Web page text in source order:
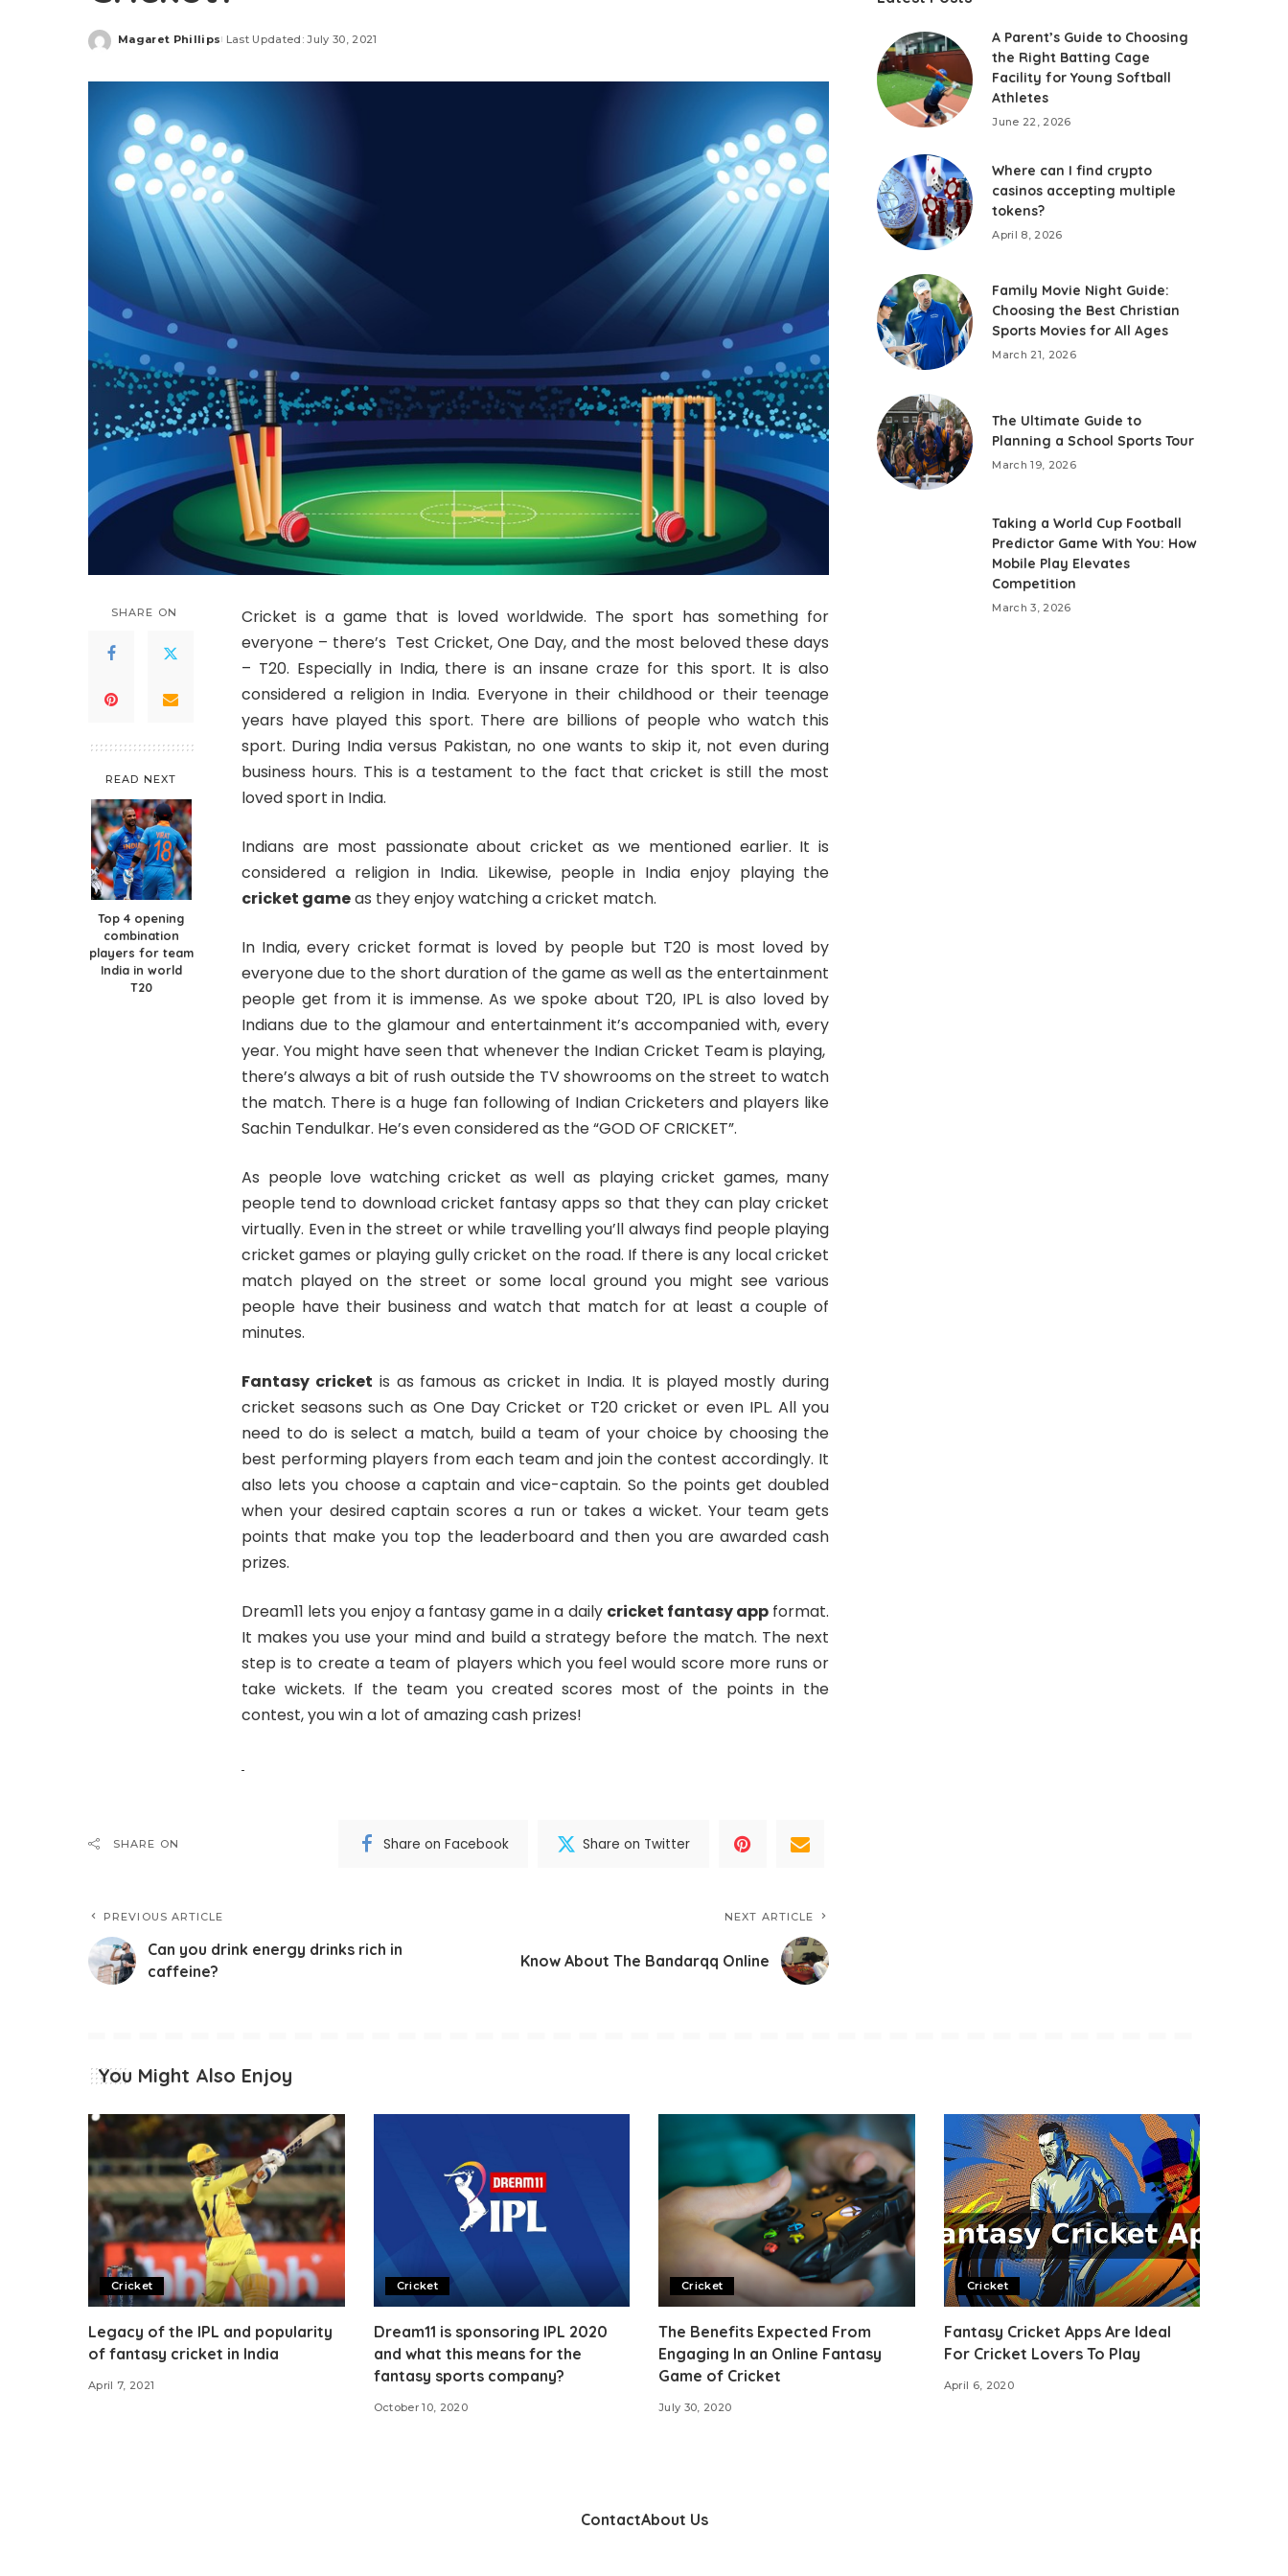
Posted
Magaret Phillips Last Updated: July 30, 2021
SHARE ON
READ NEXT
Top 4 opening
combination
players for team
India in world
T20
Cricket is a game that is loved worldwide. The sport has something for
everyone – there’s Test Cricket, One Day, and the most beloved these days
– T20. Especially in India, there is an insane craze for this sport. It is also
considered a religion in India. Everyone in their childhood or their teenage
years have played this sport. There are billions of people who watch this
sport. During India versus Pakistan, no one wants to skip it, not even during
business hours. This is a testament to the fact that cricket is still the most
loved sport in India.
Indians are most passionate about cricket as we mentioned earlier. It is
considered a religion in India. Likewise, people in India enjoy playing the
cricket gameas they enjoy watching a cricket match.
In India, every cricket format is loved by people but T20 is most loved by
everyone due to the short duration of the game as well as the entertainment
people get from it is immense. As we spoke about T20, IPL is also loved by
Indians due to the glamour and entertainment it’s accompanied with, every
year. You might have seen that whenever the Indian Cricket Team is playing,
there’s always a bit of rush outside the TV showrooms on the street to watch
the match. There is a huge fan following of Indian Cricketers and players like
Sachin Tendulkar. He’s even considered as the “GOD OF CRICKET”.
As people love watching cricket as well as playing cricket games, many
people tend to download cricket fantasy apps so that they can play cricket
virtually. Even in the street or while travelling you’ll always find people playing
cricket games or playing gully cricket on the road. If there is any local cricket
match played on the street or some local ground you might see various
people have their business and watch that match for at least a couple of
minutes.
Fantasy cricket is as famous as cricket in India. It is played mostly during
cricket seasons such as One Day Cricket or T20 cricket or even IPL. All you
need to do is select a match, build a team of your choice by choosing the
best performing players from each team and join the contest accordingly. It
also lets you choose a captain and vice-captain. So the points get doubled
when your desired captain scores a run or takes a wicket. Your team gets
points that make you top the leaderboard and then you are awarded cash
prizes.
Dream11 lets you enjoy a fantasy game in a daily cricket fantasy app format.
It makes you use your mind and build a strategy before the match. The next
step is to create a team of players which you feel would score more runs or
take wickets. If the team you created scores most of the points in the
contest, you win a lot of amazing cash prizes!
SHARE ON Share on Facebook Share on Twitter
PREVIOUS ARTICLE
Can you drink energy drinks rich in
caffeine?
NEXT ARTICLE
Know About The Bandarqq Online
A Parent’s Guide to Choosing
the Right Batting Cage
Facility for Young Softball
Athletes
June 22, 2026
Where can I find crypto
casinos accepting multiple
tokens?
April 8, 2026
Family Movie Night Guide:
Choosing the Best Christian
Sports Movies for All Ages
March 21, 2026
The Ultimate Guide to
Planning a School Sports Tour
March 19, 2026
Taking a World Cup Football
Predictor Game With You: How
Mobile Play Elevates
Competition
March 3, 2026
You Might Also Enjoy
Cricket
Legacy of the IPL and popularity
of fantasy cricket in India
April 7, 2021
Cricket
Dream11 is sponsoring IPL 2020
and what this means for the
fantasy sports company?
October 10, 2020
Cricket
The Benefits Expected From
Engaging In an Online Fantasy
Game of Cricket
July 30, 2020
Cricket
Fantasy Cricket Apps Are Ideal
For Cricket Lovers To Play
April 6, 2020
ContactAbout Us